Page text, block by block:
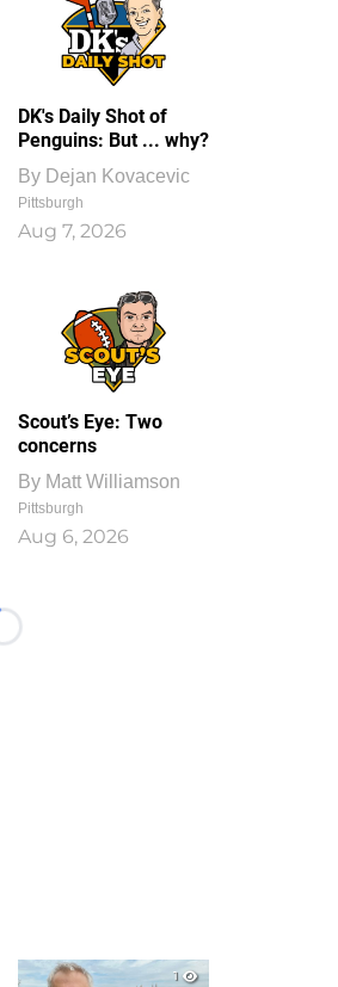
DK's Daily Shot of
Penguins: But ... why?
By Dejan Kovacevic
Pittsburgh
Aug 7, 2026
Scout’s Eye: Two
concerns
By Matt Williamson
Pittsburgh
Aug 6, 2026
Loading...
1